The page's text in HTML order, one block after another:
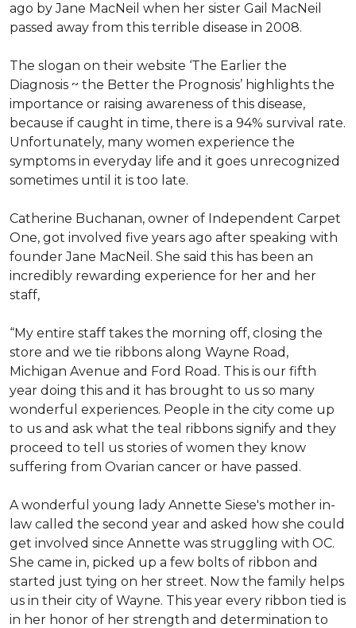
ago by Jane MacNeil when her sister Gail MacNeil
passed away from this terrible disease in 2008.
The slogan on their website ‘The Earlier the
Diagnosis ~ the Better the Prognosis’ highlights the
importance or raising awareness of this disease,
because if caught in time, there is a 94% survival rate.
Unfortunately, many women experience the
symptoms in everyday life and it goes unrecognized
sometimes until it is too late.
Catherine Buchanan, owner of Independent Carpet
One, got involved five years ago after speaking with
founder Jane MacNeil. She said this has been an
incredibly rewarding experience for her and her
staff,
“My entire staff takes the morning off, closing the
store and we tie ribbons along Wayne Road,
Michigan Avenue and Ford Road. This is our fifth
year doing this and it has brought to us so many
wonderful experiences. People in the city come up
to us and ask what the teal ribbons signify and they
proceed to tell us stories of women they know
suffering from Ovarian cancer or have passed.
A wonderful young lady Annette Siese's mother in-
law called the second year and asked how she could
get involved since Annette was struggling with OC.
She came in, picked up a few bolts of ribbon and
started just tying on her street. Now the family helps
us in their city of Wayne. This year every ribbon tied is
in her honor of her strength and determination to